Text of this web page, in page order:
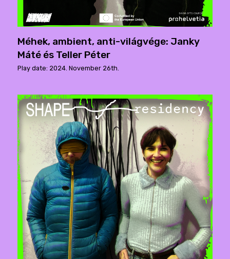
Méhek, ambient, anti-világvége: Janky
Máté és Teller Péter
Play date: 2024. November 26th.